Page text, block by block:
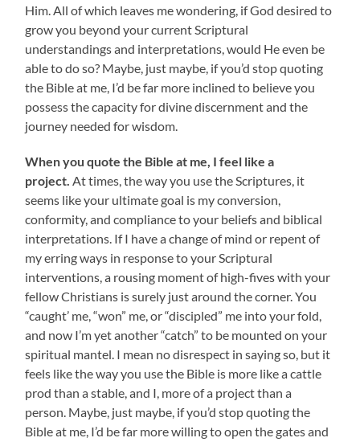
Him. All of which leaves me wondering, if God desired to
grow you beyond your current Scriptural
understandings and interpretations, would He even be
able to do so? Maybe, just maybe, if you’d stop quoting
the Bible at me, I’d be far more inclined to believe you
possess the capacity for divine discernment and the
journey needed for wisdom.
When you quote the Bible at me, I feel like a
project.At times, the way you use the Scriptures, it
seems like your ultimate goal is my conversion,
conformity, and compliance to your beliefs and biblical
interpretations. If I have a change of mind or repent of
my erring ways in response to your Scriptural
interventions, a rousing moment of high-fives with your
fellow Christians is surely just around the corner. You
“caught’ me, “won” me, or “discipled” me into your fold,
and now I’m yet another “catch” to be mounted on your
spiritual mantel. I mean no disrespect in saying so, but it
feels like the way you use the Bible is more like a cattle
prod than a stable, and I, more of a project than a
person. Maybe, just maybe, if you’d stop quoting the
Bible at me, I’d be far more willing to open the gates and